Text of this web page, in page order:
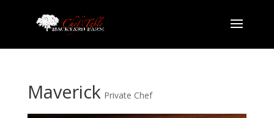
Maverick Private Chef